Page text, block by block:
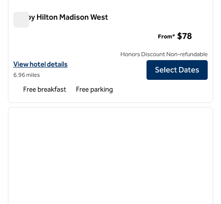
Tru by Hilton Madison West
View hotel details for Tru by Hilton Madison West
View hotel details
6.96 miles
From* $78
Honors Discount Non-refundable
Select Dates
Free breakfast Free parking
1 of 12
next